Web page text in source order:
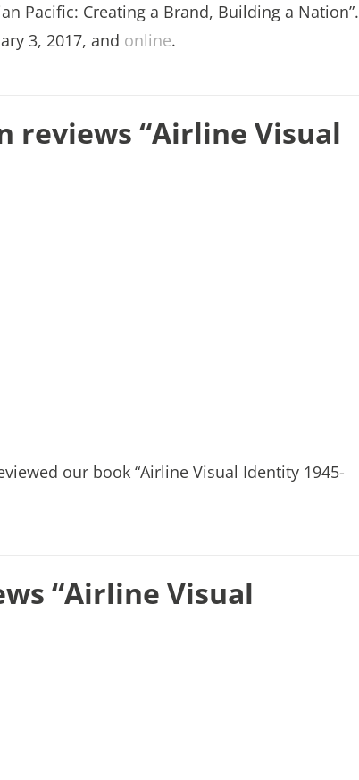
Pacific: Creating a Brand, Building a Nation”.
3, 2017, and online.
reviews “Airline Visual
our book “Airline Visual Identity 1945-
“Airline Visual